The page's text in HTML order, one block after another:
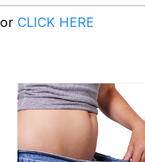
CLICK HERE